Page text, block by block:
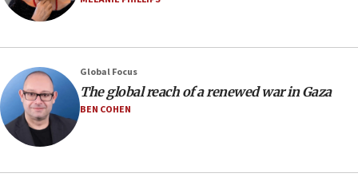
09:12
08:52
Israeli winger Manor Solomon set for West Ham move
08:33
Air Canada extends Israel flight suspension to January
2027
Global Focus
The global reach of a renewed war in Gaza
BEN COHEN